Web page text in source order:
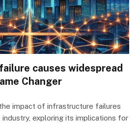
causes widespread
Changer
impact of infrastructure failures
exploring its implications for